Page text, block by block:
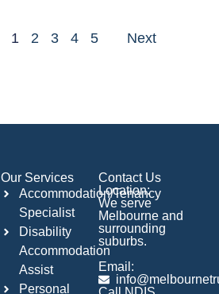
1 2 3 4 5 Next
Our Services
Accommodation/Tenancy
Specialist
Disability
Accommodation
Assist
Personal
Contact Us
Location:
We serve
Melbourne and
surrounding
suburbs.
Email: